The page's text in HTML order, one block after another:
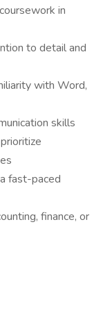
in
to detail and
with Word,
skills
fast-paced
finance, or